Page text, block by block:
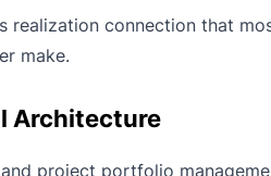
realization connection that
make.
Architecture
and project portfolio